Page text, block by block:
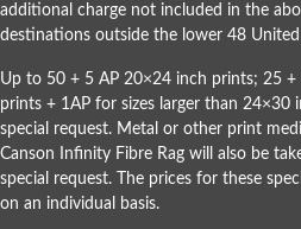
additional charge not included in the
destinations outside the lower 48 United
Up to 50 + 5 AP 20×24 inch prints; 25
prints + 1AP for sizes larger than 24×30
special request. Metal or other print
Canson Infinity Fibre Rag will also be
special request. The prices for these
on an individual basis.